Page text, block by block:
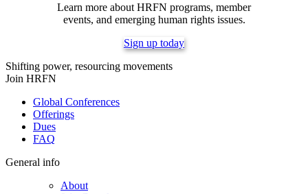
Learn more about HRFN programs, member
events, and emerging human rights issues.
Sign up today
Shifting power, resourcing movements
Join HRFN
Global Conferences
Offerings
Dues
FAQ
General info
About